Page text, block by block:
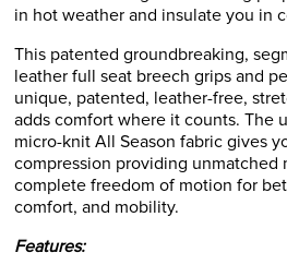
in hot weather and insulate you in
This patented groundbreaking,
leather full seat breech grips and
unique, patented, leather-free,
adds comfort where it counts. The
micro-knit All Season fabric gives
compression providing unmatched
complete freedom of motion for
comfort, and mobility.
Features: